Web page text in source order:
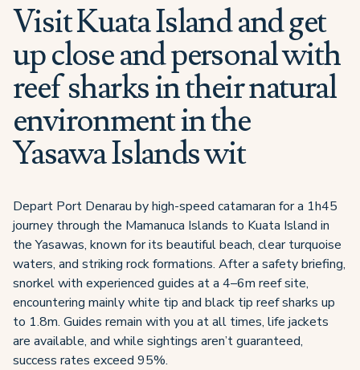
Visit Kuata Island and get
up close and personal with
reef sharks in their natural
environment in the
Yasawa Islands wit
Depart Port Denarau by high-speed catamaran for a 1h45
journey through the Mamanuca Islands to Kuata Island in
the Yasawas, known for its beautiful beach, clear turquoise
waters, and striking rock formations. After a safety briefing,
snorkel with experienced guides at a 4–6m reef site,
encountering mainly white tip and black tip reef sharks up
to 1.8m. Guides remain with you at all times, life jackets
are available, and while sightings aren’t guaranteed,
success rates exceed 95%.